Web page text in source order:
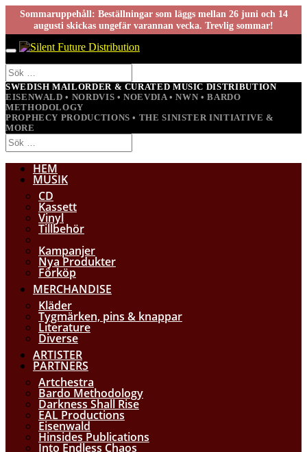
Sommaruppehåll: Beställningar som läggs mellan 26 juni och 14
augusti skickas ungefär varannan vecka. Trevlig sommar!
SWEDISH MAILORDER & CURATED MUSIC DISTRIBUTION
EISENWALD • NORDVIS • NOEVDIA • NWN • BARDO
METHODOLOGY
PROPHECY PRODUCTIONS • THE SINISTER INITIATIVE &
MORE
HEM
MUSIK
CD
Kassett
Vinyl
Tillbehör
Kampanjer
Nya Produkter
Förköp
MERCHANDISE
Kläder
Tygmärken, pins & knappar
Literature
Diverse
ARTISTER
PARTNERS
Artchestra
Bardo Methodology
Darkness Shall Rise
EAL Productions
Eisenwald
Hinsides Publications
Into Endless Chaos